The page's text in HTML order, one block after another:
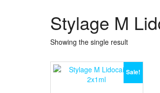
Stylage M
Showing the single result
Sale!